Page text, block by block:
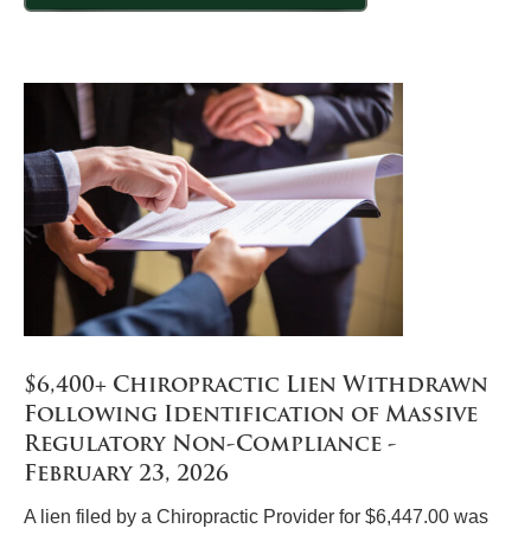
$6,400+ Chiropractic Lien Withdrawn
Following Identification of Massive
Regulatory Non-Compliance -
February 23, 2026
A lien filed by a Chiropractic Provider for $6,447.00 was